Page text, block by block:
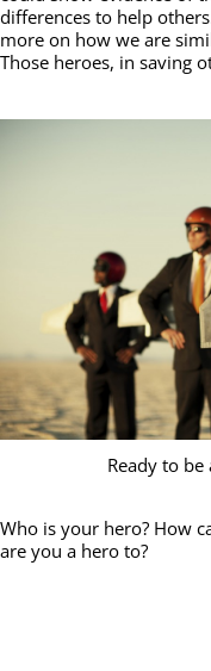
differences to help
more on how we are
Those heroes, in saving
Ready to
Who is your hero? How
are you a hero to?